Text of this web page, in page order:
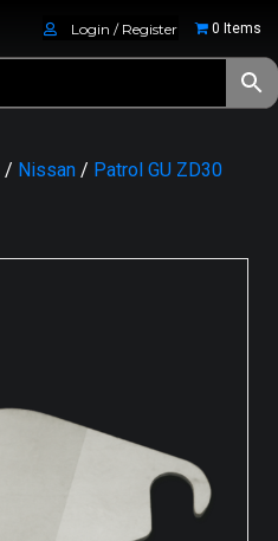
Login / Register 0 Items
/ Nissan / Patrol GU ZD30